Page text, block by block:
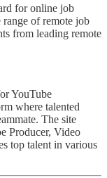
for online job
of remote job
from leading remote
YouTube
where talented
The site
Producer, Video
top talent in various